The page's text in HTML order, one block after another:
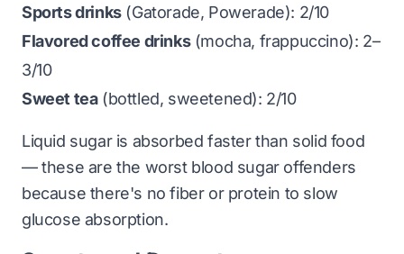
Sports drinks(Gatorade, Powerade): 2/10
Flavored coffee drinks(mocha, frappuccino): 2–
3/10
Sweet tea(bottled, sweetened): 2/10
Liquid sugar is absorbed faster than solid food
— these are the worst blood sugar offenders
because there's no fiber or protein to slow
glucose absorption.